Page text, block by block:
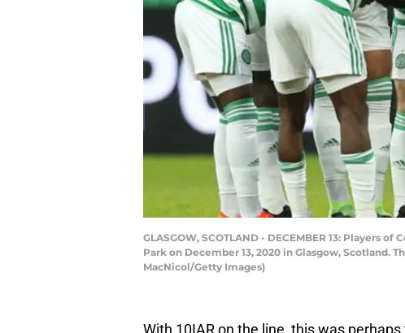
GLASGOW, SCOTLAND - DECEMBER 13:
Park on December 13, 2020 in Glasgow, Scotland.
MacNicol/Getty Images)